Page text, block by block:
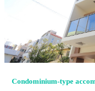
Condominium-type